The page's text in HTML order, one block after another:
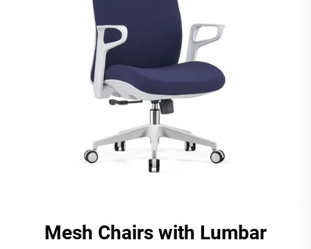
Mesh Chairs with Lumbar